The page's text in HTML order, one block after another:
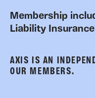
Membership
Liability
AXIS IS AN
OUR MEMBERS.